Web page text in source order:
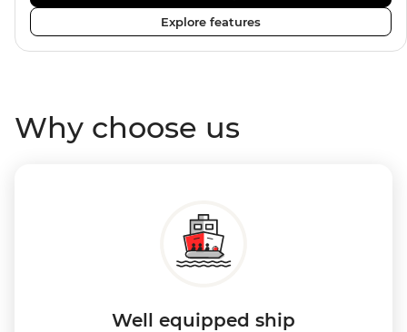
enriched by a close-knit community of fellow
travellers. The Ocean Nova’s compact size allows
access to remote coves, bringing you closer to
while the Panoramic Lounge offers 200-degree vistas
and insightful presentations from our expert
Explore features
Why choose us
Well equipped ship